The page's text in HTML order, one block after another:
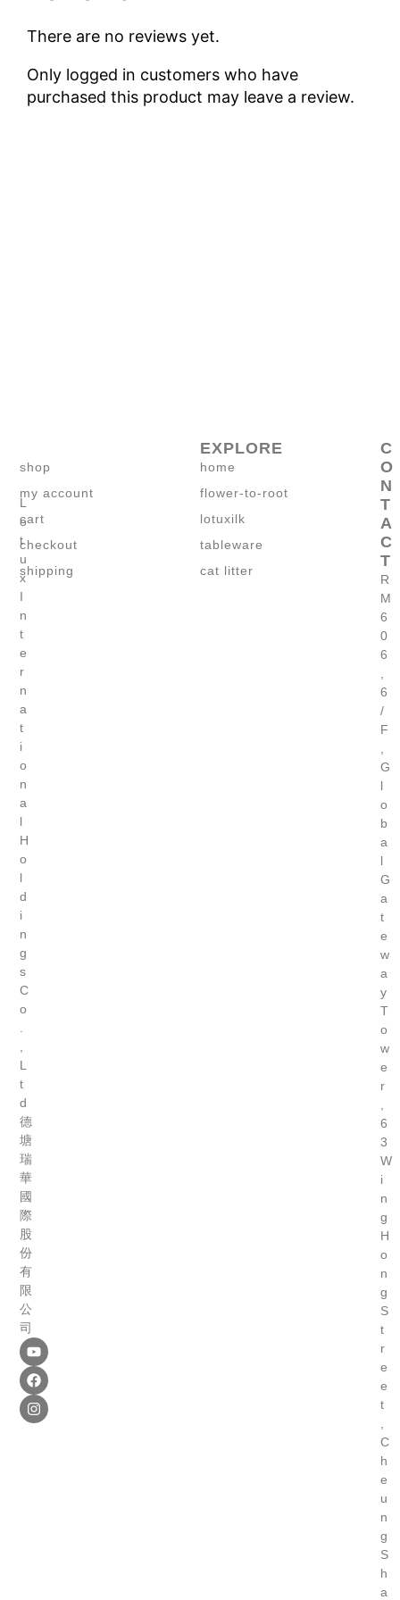
There are no reviews yet.
Only logged in customers who have
purchased this product may leave a review.
L
o
t
u
x
I
n
t
e
r
n
a
t
i
o
n
a
l
H
o
l
d
i
n
g
s
C
o
L
t
d
德
塘
瑞
華
國
際
股
份
有
限
公
司
C
O
N
T
A
C
T
R
M
6
0
6
6
/
F
G
l
o
b
a
l
G
a
t
e
w
a
y
T
o
w
e
r
6
3
W
i
n
g
H
o
n
g
S
t
r
e
e
t
C
h
e
u
n
g
S
h
a
EXPLORE
home
flower-to-root
lotuxilk
tableware
cat litter
shop
my account
cart
checkout
shipping